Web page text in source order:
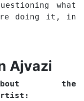
what
doing it, in
Ajvazi
the